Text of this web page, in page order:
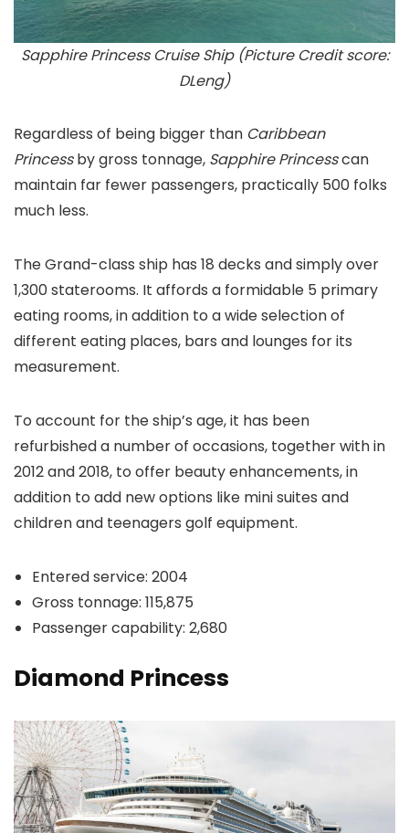
Sapphire Princess Cruise Ship (Picture Credit score:
DLeng)
Regardless of being bigger than Caribbean
Princessby gross tonnage, Sapphire Princesscan
maintain far fewer passengers, practically 500 folks
much less.
The Grand-class ship has 18 decks and simply over
1,300 staterooms. It affords a formidable 5 primary
eating rooms, in addition to a wide selection of
different eating places, bars and lounges for its
measurement.
To account for the ship’s age, it has been
refurbished a number of occasions, together with in
2012 and 2018, to offer beauty enhancements, in
addition to add new options like mini suites and
children and teenagers golf equipment.
Entered service: 2004
Gross tonnage: 115,875
Passenger capability: 2,680
Diamond Princess